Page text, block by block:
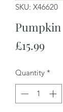
SKU: X46620
Pumpkin
£15.99Price
Quantity *